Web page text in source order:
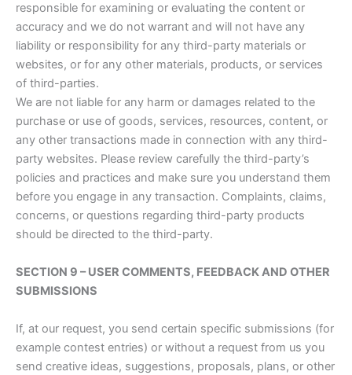
responsible for examining or evaluating the content or
accuracy and we do not warrant and will not have any
liability or responsibility for any third-party materials or
websites, or for any other materials, products, or services
of third-parties.
We are not liable for any harm or damages related to the
purchase or use of goods, services, resources, content, or
any other transactions made in connection with any third-
party websites. Please review carefully the third-party’s
policies and practices and make sure you understand them
before you engage in any transaction. Complaints, claims,
concerns, or questions regarding third-party products
should be directed to the third-party.
SECTION 9 – USER COMMENTS, FEEDBACK AND OTHER
SUBMISSIONS
If, at our request, you send certain specific submissions (for
example contest entries) or without a request from us you
send creative ideas, suggestions, proposals, plans, or other